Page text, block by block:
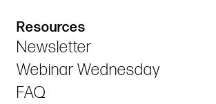
Resources
Newsletter
Webinar Wednesday
FAQ